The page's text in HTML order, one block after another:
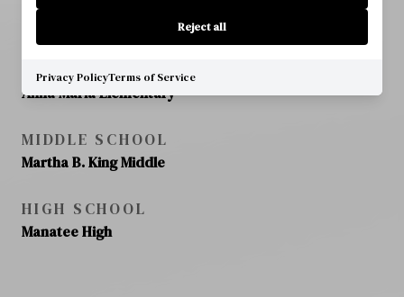
SCHOOL DISTRICT
ELEMENTARY SCHOOL
Anna Maria Elementary
MIDDLE SCHOOL
Martha B. King Middle
HIGH SCHOOL
Manatee High
Reject all
Privacy PolicyTerms of Service